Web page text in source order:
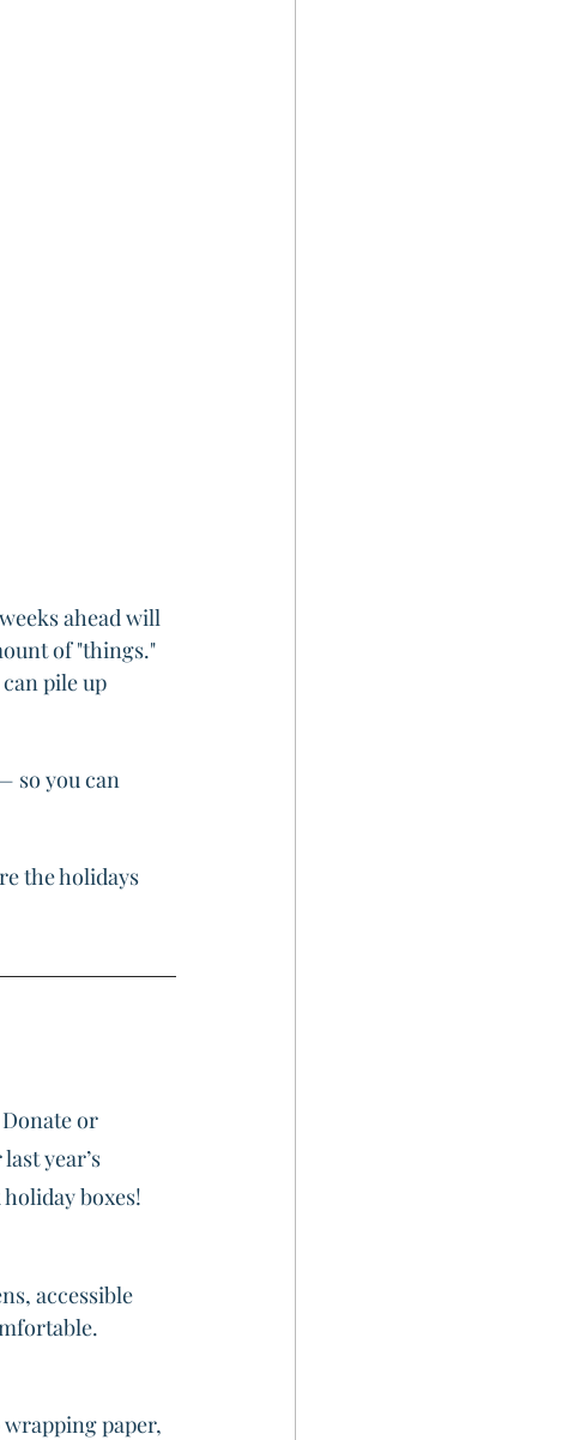
ahead will
of "things."
pile up
so you can
the holidays
or
year’s
boxes!
accessible
paper,